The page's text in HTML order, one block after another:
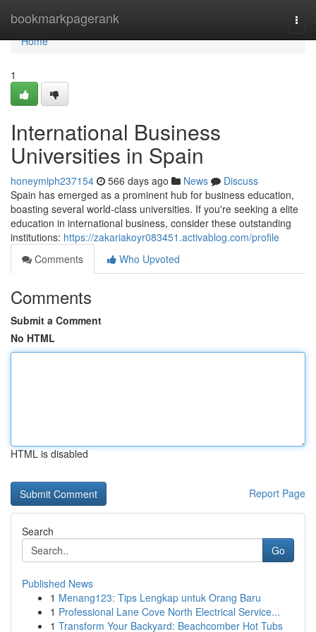
bookmarkpagerank
Home
Home
1
International Business
Universities in Spain
honeymiph237154 566 days ago News
Discuss
Spain has emerged as a prominent hub for business education,
boasting several world-class universities. If you're seeking a elite
education in international business, consider these outstanding
institutions: https://zakariakoyr083451.activablog.com/profile
Comments
Who Upvoted
Comments
Submit a Comment
No HTML
HTML is disabled
Report Page
Search
Go
Published News
1 Menang123: Tips Lengkap untuk Orang Baru
1 Professional Lane Cove North Electrical Service...
1 Transform Your Backyard: Beachcomber Hot Tubs